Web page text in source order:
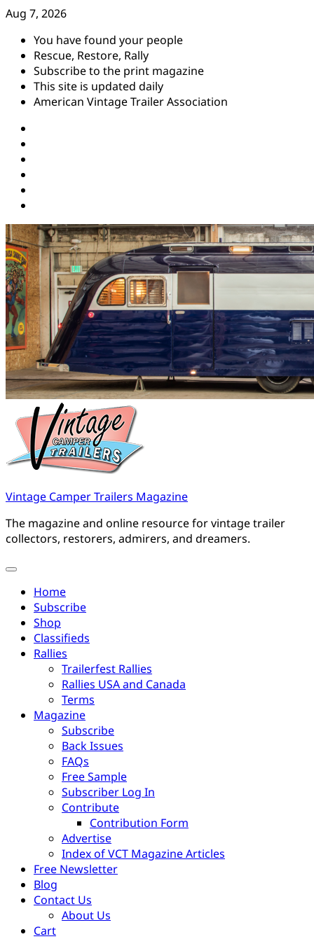
Skip
content
Aug 7, 2026
You have found your people
Rescue, Restore, Rally
Subscribe to the print magazine
This site is updated daily
American Vintage Trailer Association
Vintage Camper Trailers Magazine
The magazine and online resource for vintage trailer
collectors, restorers, admirers, and dreamers.
Home
Subscribe
Shop
Classifieds
Rallies
Trailerfest Rallies
Rallies USA and Canada
Terms
Magazine
Subscribe
Back Issues
FAQs
Free Sample
Subscriber Log In
Contribute
Contribution Form
Advertise
Index of VCT Magazine Articles
Free Newsletter
Blog
Contact Us
About Us
Cart